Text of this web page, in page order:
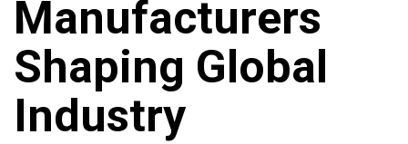
Manufacturers
Shaping Global
Industry